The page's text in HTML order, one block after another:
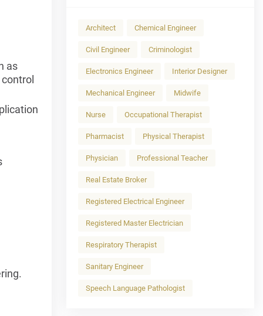
as
Architect Chemical Engineer
Civil Engineer Criminologist
Electronics Engineer Interior Designer
Mechanical Engineer Midwife
Nurse Occupational Therapist
Pharmacist Physical Therapist
Physician Professional Teacher
Real Estate Broker
Registered Electrical Engineer
Registered Master Electrician
Respiratory Therapist
Sanitary Engineer
Speech Language Pathologist